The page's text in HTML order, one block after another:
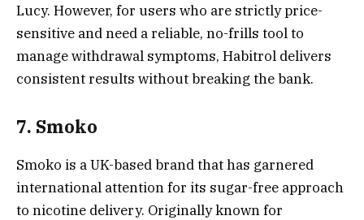
Lucy. However, for users who are strictly price-
sensitive and need a reliable, no-frills tool to
manage withdrawal symptoms, Habitrol delivers
consistent results without breaking the bank.
7. Smoko
Smoko is a UK-based brand that has garnered
international attention for its sugar-free approach
to nicotine delivery. Originally known for